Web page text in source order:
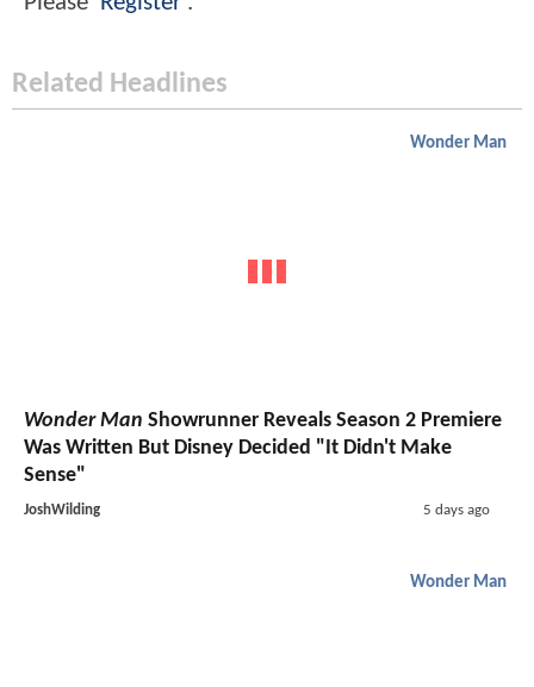
Related Headlines
Wonder Man
Wonder Man Showrunner Reveals Season 2 Premiere
Was Written But Disney Decided "It Didn't Make
Sense"
JoshWilding 5 days ago
Wonder Man